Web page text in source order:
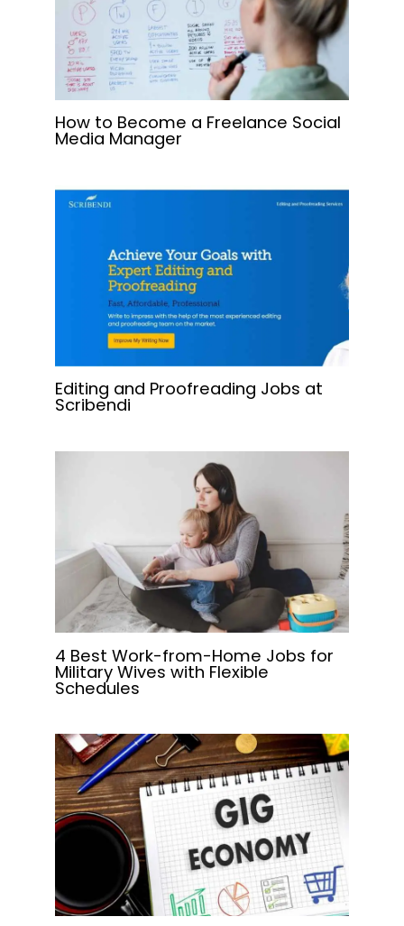
How to Become a Freelance Social
Media Manager
Editing and Proofreading Jobs at
Scribendi
4 Best Work-from-Home Jobs for
Military Wives with Flexible
Schedules